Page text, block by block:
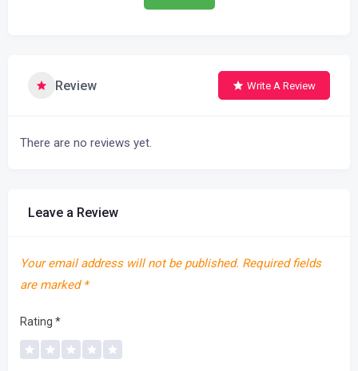
Review Write A Review
There are no reviews yet.
Leave a Review
Your email address will not be published. Required fields
are marked *
Rating *